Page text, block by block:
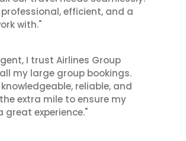
efficient, and a
with."
I trust Airlines Group
my large group bookings.
reliable, and
extra mile to ensure my
great experience."